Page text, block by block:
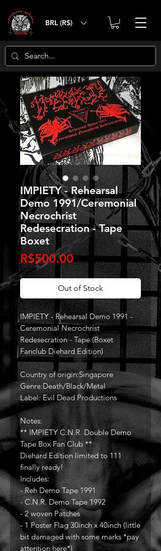
BRL (R$)
IMPIETY - Rehearsal
Demo 1991/Ceremonial
Necrochrist
Redesecration - Tape
Boxet
R$500.00Price
Out of Stock
IMPIETY - Rehearsal Demo 1991 -
Ceremonial Necrochrist
Redesecration - Tape (Boxet
Fanclub Diehard Edition)
Country of origin:Singapore
Genre:Death/Black/Metal
Label: Evil Dead Productions
Notes:
** IMPIETY C.N.R. Double Demo
Tape Box Fan Club **
Diehard Edition limited to 111
finally ready!
Includes:
- Reh Demo Tape 1991
- C.N.R. Demo Tape 1992
- 2 woven Patches
- 1 Poster Flag 30inch x 40inch (little
bit damaged with some marks *pay
attention here*)